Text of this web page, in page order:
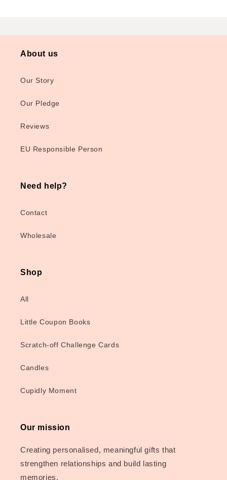
About us
Our Story
Our Pledge
Reviews
EU Responsible Person
Need help?
Contact
Wholesale
Shop
All
Little Coupon Books
Scratch-off Challenge Cards
Candles
Cupidly Moment
Our mission
Creating personalised, meaningful gifts that
strengthen relationships and build lasting
memories.